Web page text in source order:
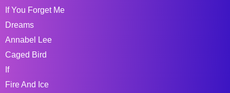
If You Forget Me
Dreams
Annabel Lee
Caged Bird
If
Fire And Ice